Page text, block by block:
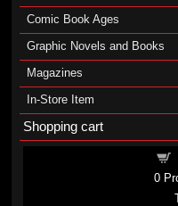
Comic Book Ages
Graphic Novels and Books
Magazines
In-Store Item
Shopping cart
0